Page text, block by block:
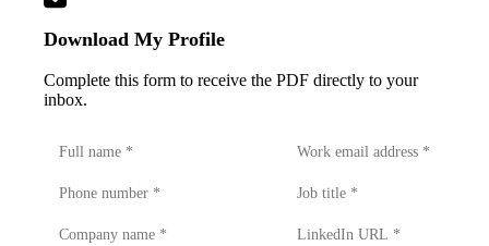
Download My Profile
Complete this form to receive the PDF directly to your
inbox.